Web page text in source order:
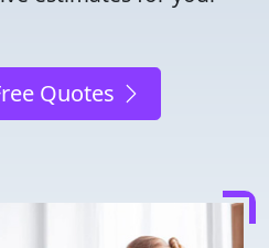
Quotes